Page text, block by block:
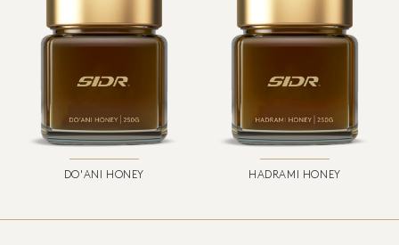
DO'ANI HONEY HADRAMI HONEY